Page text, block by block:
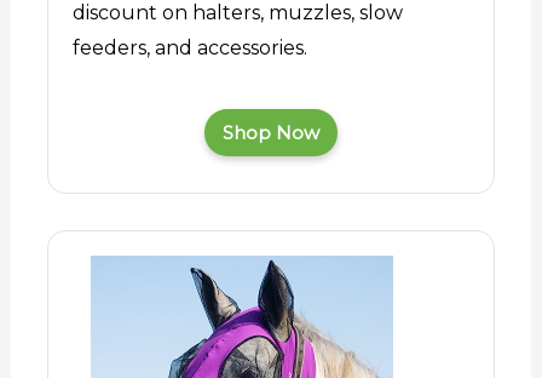
discount on halters, muzzles, slow
feeders, and accessories.
Shop Now